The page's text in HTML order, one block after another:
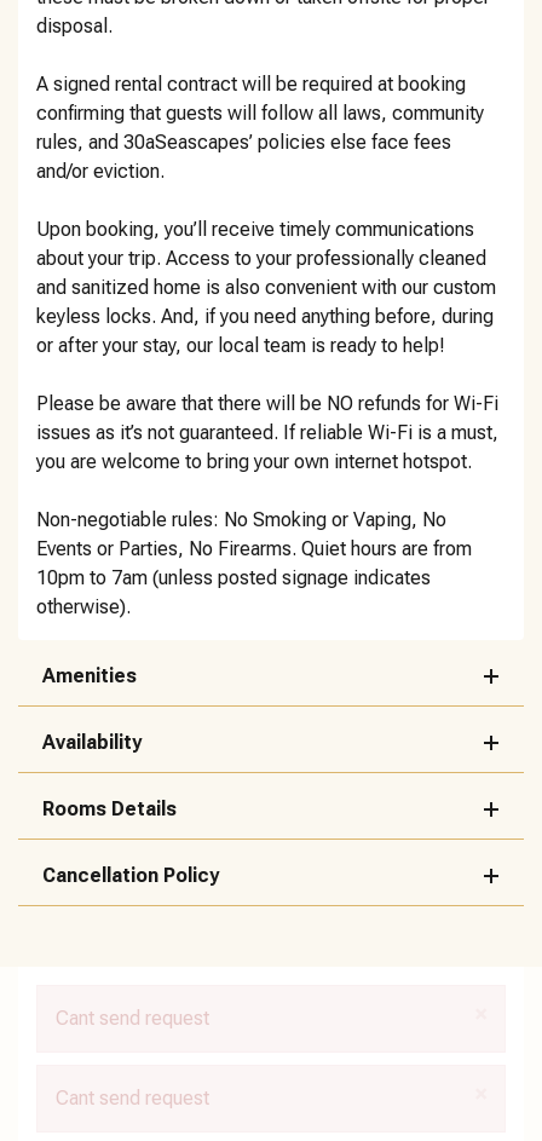
Cant send request
Cant send request
disposal.
A signed rental contract will be required at booking
confirming that guests will follow all laws, community
rules, and 30aSeascapes’ policies else face fees
and/or eviction.
Upon booking, you’ll receive timely communications
about your trip. Access to your professionally cleaned
and sanitized home is also convenient with our custom
keyless locks. And, if you need anything before, during
or after your stay, our local team is ready to help!
Please be aware that there will be NO refunds for Wi-Fi
issues as it’s not guaranteed. If reliable Wi-Fi is a must,
you are welcome to bring your own internet hotspot.
Non-negotiable rules: No Smoking or Vaping, No
Events or Parties, No Firearms. Quiet hours are from
10pm to 7am (unless posted signage indicates
otherwise).
Amenities
Availability
Rooms Details
Cancellation Policy